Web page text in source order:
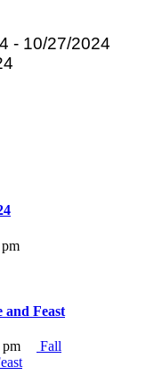
- 10/27/2024
and Feast
pm
Fall